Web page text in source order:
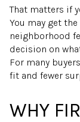
That matters if
You may get
neighborhood
decision on
For many
fit and fewer
WHY